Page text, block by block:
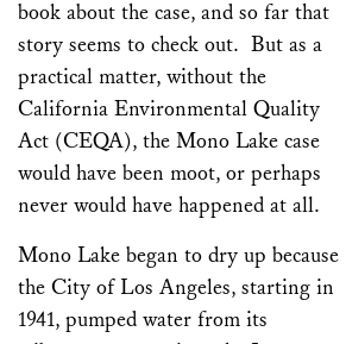
book about the case, and so far that
story seems to check out. But as a
practical matter, without the
California Environmental Quality
Act (CEQA), the Mono Lake case
would have been moot, or perhaps
never would have happened at all.
Mono Lake began to dry up because
the City of Los Angeles, starting in
1941, pumped water from its